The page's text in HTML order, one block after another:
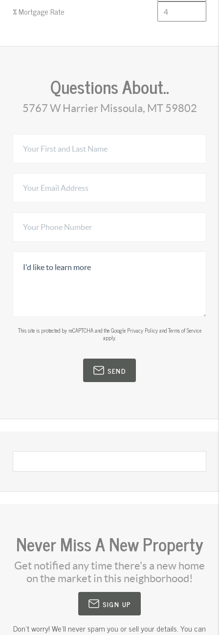
% Mortgage Rate
Questions About..
5767 W Harrier Missoula, MT 59802
This site is protected by reCAPTCHA and the Google Privacy PolicyandTerms of Service
apply.
SEND
Never Miss A New Property
Get notified any time there's a new home
on the market in this neighborhood!
SIGN UP
Don't worry! We'll never spam you or sell your details. You can